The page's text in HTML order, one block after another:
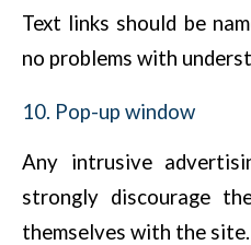
Text links should be
no problems with
10. Pop-up window
Any intrusive
strongly discourage
themselves with the